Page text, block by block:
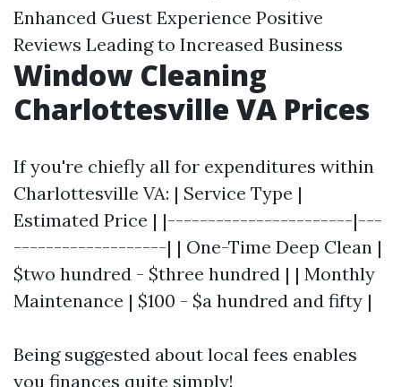
Enhanced Guest Experience Positive
Reviews Leading to Increased Business
Window Cleaning
Charlottesville VA Prices
If you're chiefly all for expenditures within
Charlottesville VA: | Service Type |
Estimated Price | |-----------------------|---
-------------------| | One-Time Deep Clean |
$two hundred - $three hundred | | Monthly
Maintenance | $100 - $a hundred and fifty |
Being suggested about local fees enables
you finances quite simply!